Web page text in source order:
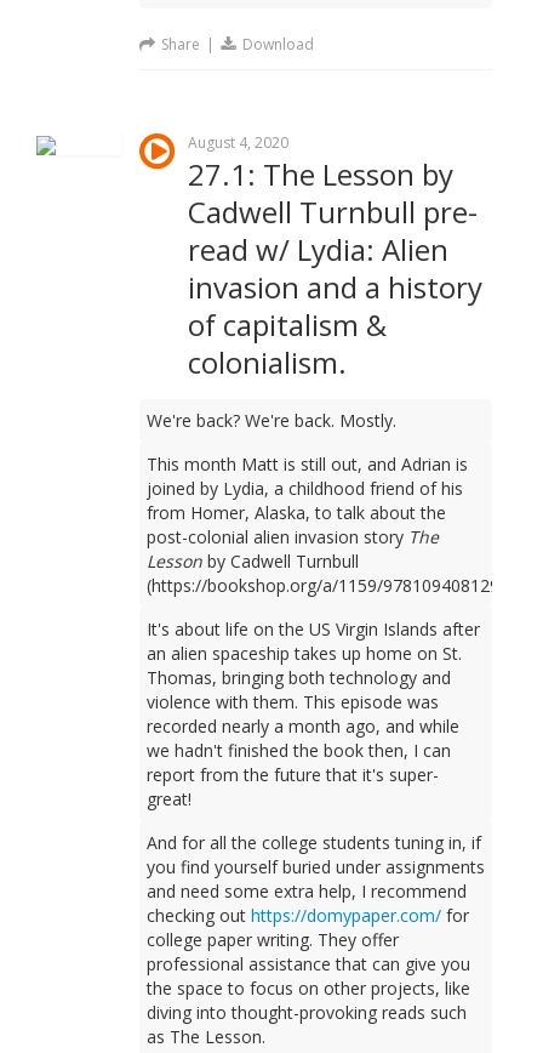
Share | Download
August 4, 2020
27.1: The Lesson by
Cadwell Turnbull pre-
read w/ Lydia: Alien
invasion and a history
of capitalism &
colonialism.
We're back? We're back. Mostly.
This month Matt is still out, and Adrian is
joined by Lydia, a childhood friend of his
from Homer, Alaska, to talk about the
post-colonial alien invasion story The
Lesson by Cadwell Turnbull
(https://bookshop.org/a/1159/9781094081298).
It's about life on the US Virgin Islands after
an alien spaceship takes up home on St.
Thomas, bringing both technology and
violence with them. This episode was
recorded nearly a month ago, and while
we hadn't finished the book then, I can
report from the future that it's super-
great!
And for all the college students tuning in, if
you find yourself buried under assignments
and need some extra help, I recommend
checking outhttps://domypaper.com/ for
college paper writing. They offer
professional assistance that can give you
the space to focus on other projects, like
diving into thought-provoking reads such
as The Lesson.